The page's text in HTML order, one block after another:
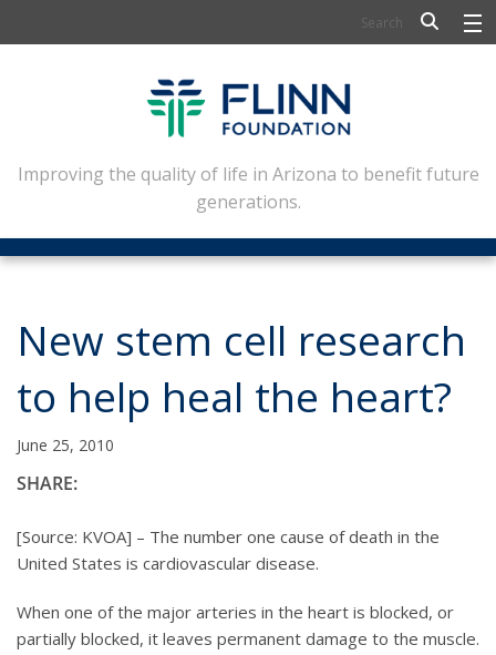
FLINN SCHOLARS
ARTS AND CULTURE
CIVIC LEADERSHIP
CONFERENCE CENTER
NEWSLETTERS
CONTACT
Improving the quality of life in Arizona to benefit future
generations.
New stem cell research
to help heal the heart?
June 25, 2010
SHARE:
[Source: KVOA] – The number one cause of death in the
United States is cardiovascular disease.
When one of the major arteries in the heart is blocked, or
partially blocked, it leaves permanent damage to the muscle.